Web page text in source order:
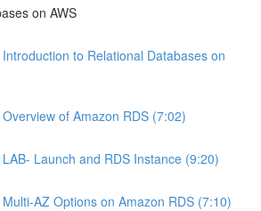
on AWS
to Relational Databases on
of Amazon RDS (7:02)
Launch and RDS Instance (9:20)
AZ Options on Amazon RDS (7:10)